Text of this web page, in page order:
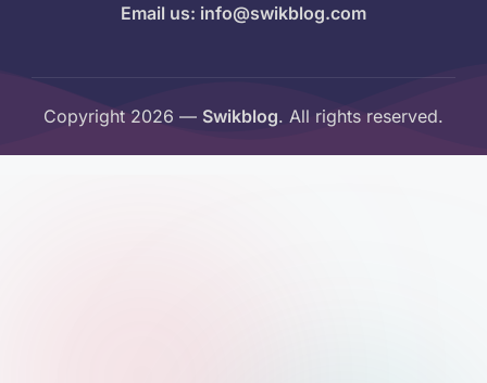
Email us: info@swikblog.com
Copyright 2026 — Swikblog. All rights reserved.